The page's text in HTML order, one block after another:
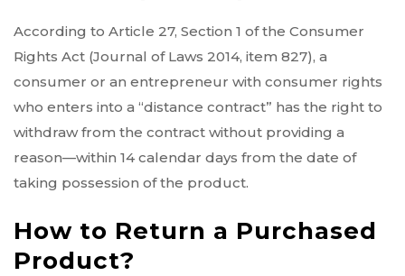
According to Article 27, Section 1 of the Consumer
Rights Act (Journal of Laws 2014, item 827), a
consumer or an entrepreneur with consumer rights
who enters into a “distance contract” has the right to
withdraw from the contract without providing a
reason—within 14 calendar days from the date of
taking possession of the product.
How to Return a Purchased
Product?